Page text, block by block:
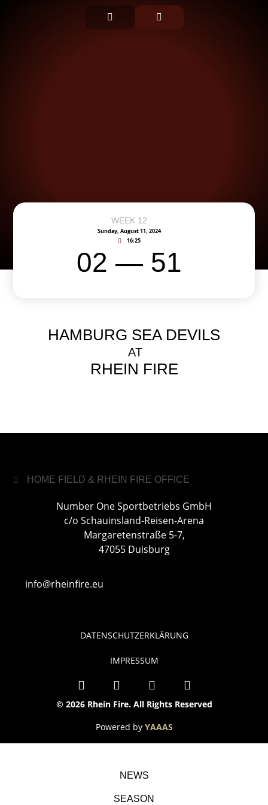
WEEK 12
Sunday, August 11, 2024
16:25
02 — 51
HAMBURG SEA DEVILS
AT
RHEIN FIRE
HOME FIELD & RHEIN FIRE OFFICE
Number One Sportbetriebs GmbH
c/o Schauinsland-Reisen-Arena
Margaretenstraße 5-7,
47055 Duisburg
info@rheinfire.eu
© 2026 Rhein Fire. All Rights Reserved
DATENSCHUTZERKLÄRUNG
IMPRESSUM
Powered by YAAAS
NEWS
SEASON